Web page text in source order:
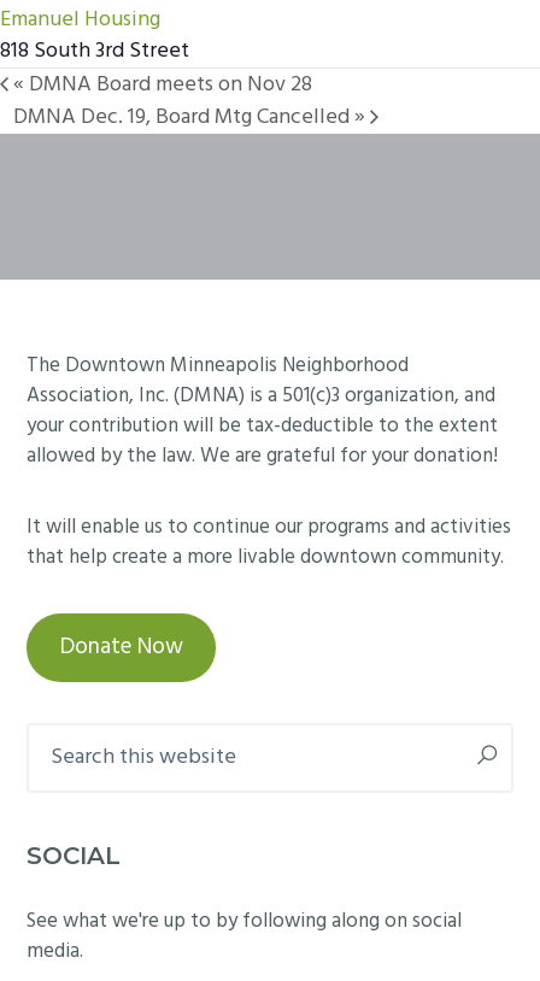
Emanuel Housing
818 South 3rd Street
« DMNA Board meets on Nov 28
DMNA Dec. 19, Board Mtg Cancelled »
Footer
The Downtown Minneapolis Neighborhood
Association, Inc. (DMNA) is a 501(c)3 organization, and
your contribution will be tax-deductible to the extent
allowed by the law. We are grateful for your donation!
It will enable us to continue our programs and activities
that help create a more livable downtown community.
Donate Now
this
SOCIAL
See what we're up to by following along on social
media.